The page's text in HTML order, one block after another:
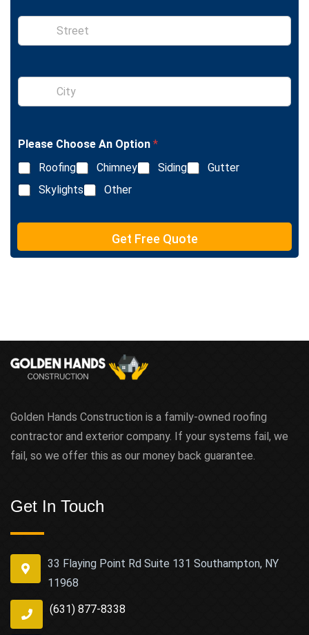
S
n
l
L
e
e
t
S
n
e
L
i
n
e
e
t
Please Choose An Option *
Roofing
Chimney Siding
Gutter
Skylights
Other
Get Free Quote
Golden Hands Construction is a family-owned roofing
contractor and exterior company. If your systems fail, we
fail, so we offer this as our money back guarantee.
Get In Touch
33 Flaying Point Rd Suite 131 Southampton, NY
11968
(631) 877-8338